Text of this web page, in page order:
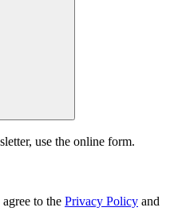
use the online form.
to the Privacy Policy and